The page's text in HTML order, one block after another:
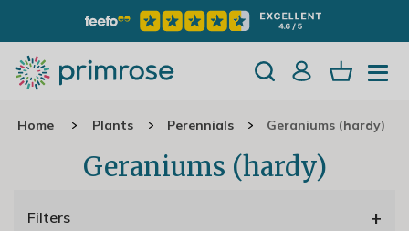
Home Plants Perennials Geraniums (hardy)
Geraniums (hardy)
Filters +